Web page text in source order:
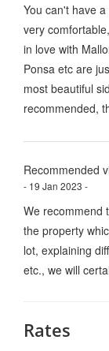
You can't have
very
in love with
Ponsa etc are
most beautiful
recommended,
Recommended
- 19 Jan 2023 -
We recommend
the property
lot, explaining
etc., we will
Rates